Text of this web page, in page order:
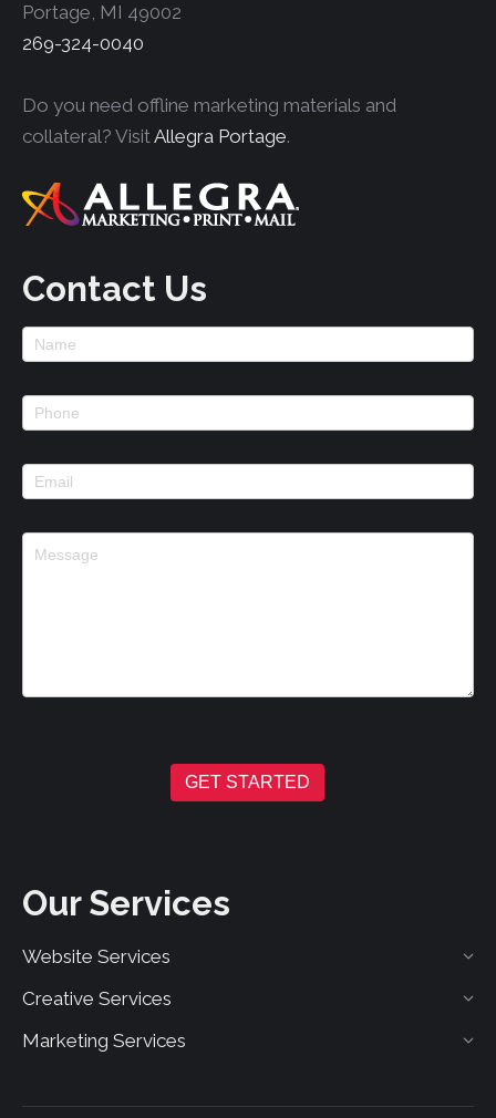
Portage, MI 49002
269-324-0040
Do you need offline marketing materials and
collateral? VisitAllegra Portage.
Contact Us
Footer
GET STARTED
Our Services
Website Services
Creative Services
Marketing Services